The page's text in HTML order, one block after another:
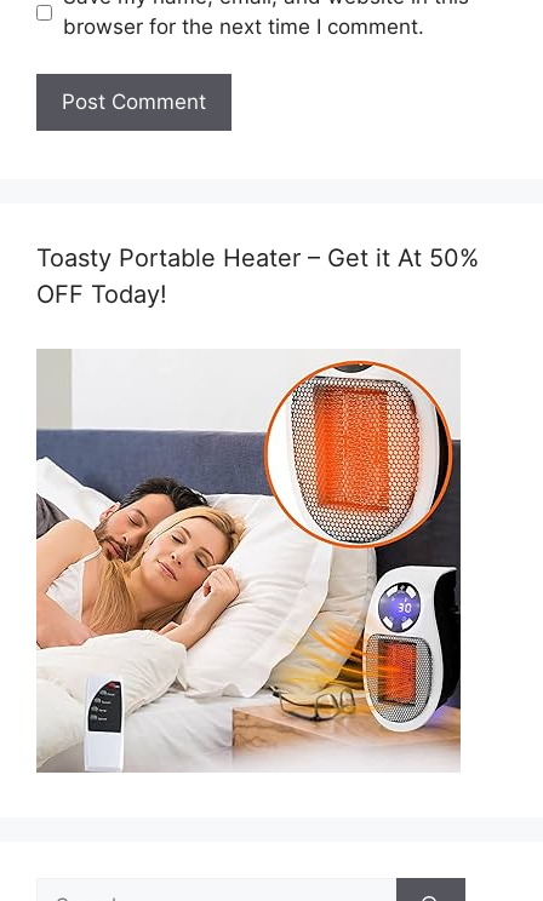
browser for the next time I comment.
Toasty Portable Heater – Get it At 50%
OFF Today!